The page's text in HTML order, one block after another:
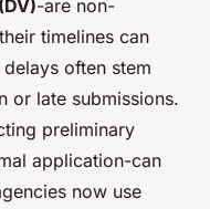
-are non-
timelines can
often stem
or late submissions.
preliminary
application-can
now use